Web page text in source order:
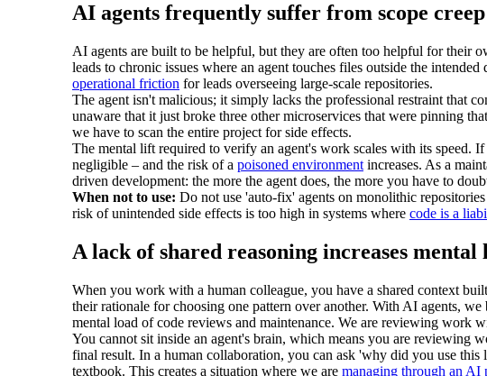
AI agents frequently suffer from scope creep
AI agents are built to be helpful, but they are often too helpful for their
leads to chronic issues where an agent touches files outside the
operational friction for leads overseeing large-scale repositories.
The agent isn't malicious; it simply lacks the professional restraint that
unaware that it just broke three other microservices that were pinning
we have to scan the entire project for side effects.
The mental lift required to verify an agent's work scales with its speed.
negligible – and the risk of a poisoned environment increases. As a
driven development: the more the agent does, the more you have to
When not to use: Do not use 'auto-fix' agents on monolithic
risk of unintended side effects is too high in systems where code is a
A lack of shared reasoning increases mental
When you work with a human colleague, you have a shared context
their rationale for choosing one pattern over another. With AI agents,
mental load of code reviews and maintenance. We are reviewing work
You cannot sit inside an agent's brain, which means you are reviewing
final result. In a human collaboration, you can ask 'why did you use this
textbook. This creates a situation where we are managing through an